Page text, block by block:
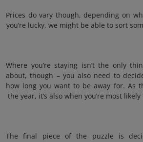
Prices do vary though, depending on
you’re lucky, we might be able to sort
Where you’re staying isn’t the only
about, though – you also need to
how long you want to be away for. As
the year, it’s also when you’re most
The final piece of the puzzle is